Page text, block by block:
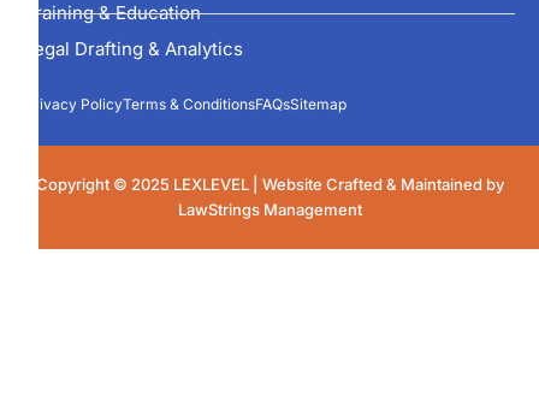
Training & Education
Legal Drafting & Analytics
Privacy PolicyTerms & ConditionsFAQsSitemap
Copyright © 2025 LEXLEVEL | Website Crafted & Maintained by
LawStrings Management